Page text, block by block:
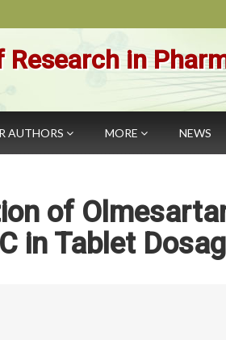
in
AUTHORS MORE NEWS
of
in Tablet